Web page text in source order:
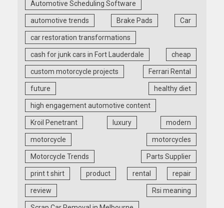
Automotive Scheduling Software
automotive trends Brake Pads Car
car restoration transformations
cash for junk cars in Fort Lauderdale cheap
custom motorcycle projects Ferrari Rental
future healthy diet
high engagement automotive content
Kroil Penetrant luxury modern
motorcycle motorcycles
Motorcycle Trends Parts Supplier
print t shirt product rental repair
review Rsi meaning